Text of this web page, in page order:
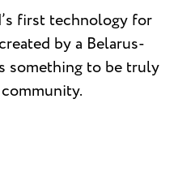
first technology for
by a Belarus-
something to be truly